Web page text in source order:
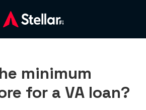
minimum
for a VA loan?